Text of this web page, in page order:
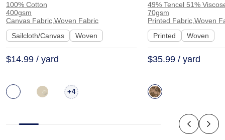
Feel Fabric Pants Craft Bag |
H815
100% Cotton
400gsm
Canvas Fabric,Woven Fabric
Sailcloth/Canvas
Woven
$14.99 / yard
+4
Shirt Beachwear
Y328
49% Tencel 51%
70gsm
Printed Fabric,Woven
Printed
Woven
$35.99 / yard